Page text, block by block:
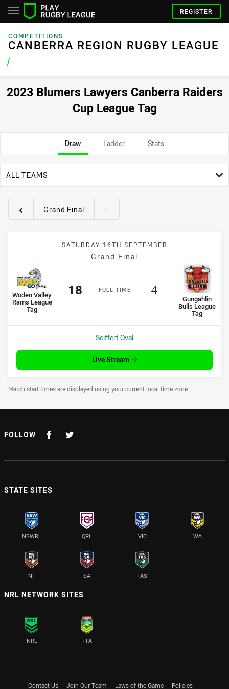
REGISTER
COMPETITIONS
CANBERRA REGION RUGBY LEAGUE
/
2023 Blumers Lawyers Canberra Raiders
Cup League Tag
Draw Ladder Stats
ALL TEAMS
Round filtersGrand Final
SATURDAY 16TH SEPTEMBER
Grand Final
FULL TIME
home Team
Woden Valley
Rams League
Tag
Scored
18 points
away Team
Gungahlin
Bulls League
Tag
Scored
4points
Venue:
Seiffert Oval
Live Stream
Draw Disclaimer
Match start times are displayed using your current local time zone.
FOLLOW
STATE SITES
NSWRL QRL VIC WA
NT SA TAS
NRL NETWORK SITES
NRL TFA
Contact Us Join Our Team Laws of the Game Policies